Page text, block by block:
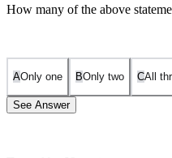
How many of the above
AOnly one BOnly two CAll
See Answer